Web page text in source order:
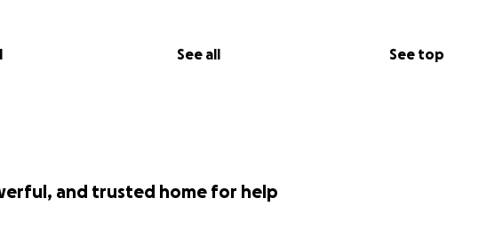
See all See top
and trusted home for help